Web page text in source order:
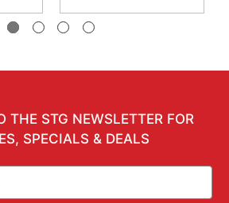
THE STG NEWSLETTER FOR
SPECIALS & DEALS